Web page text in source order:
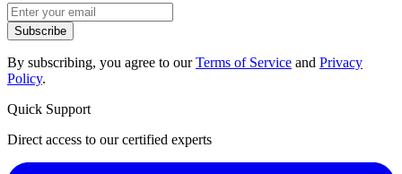
Subscribe
By subscribing, you agree to ourTerms of Service and Privacy
Policy.
Quick Support
Direct access to our certified experts